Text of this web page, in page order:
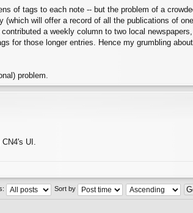
of tags to each note -- but the problem of a
(which will offer a record of all the publications of
a weekly column to two local
for those longer entries. Hence my grumbling
problem.
UI.
Sort by